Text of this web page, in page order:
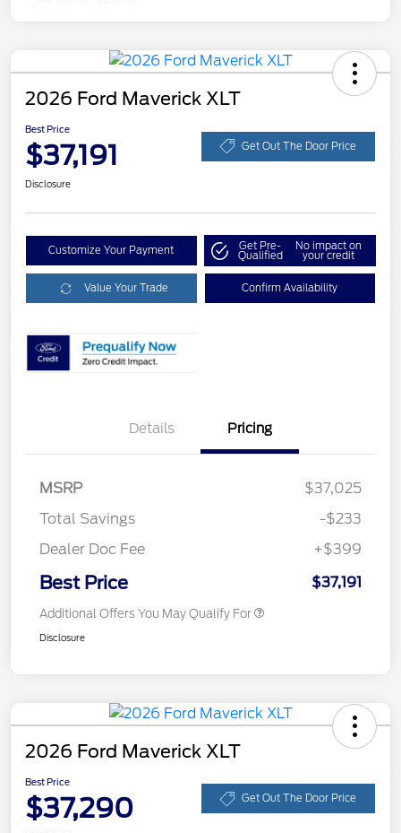
2026 Ford Maverick XLT
Best Price
$37,191 Get Out The Door Price
Disclosure
Customize Your Payment Get Pre-
Qualified
No impact on
your credit
Value Your Trade Confirm Availability
Details Pricing
MSRP
$37,025
Total Savings
-$233
Dealer Doc Fee
+$399
Best Price $37,191
Additional Offers You May Qualify For
Disclosure
2026 Ford Maverick XLT
Best Price
$37,290 Get Out The Door Price